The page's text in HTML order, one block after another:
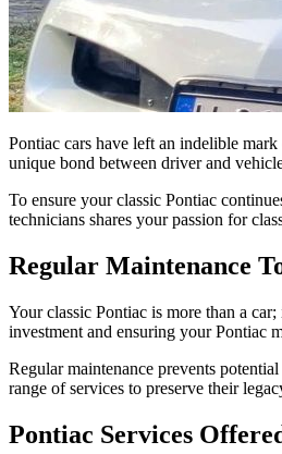
Pontiac cars have left an indelible
unique bond between driver and
To ensure your classic Pontiac
technicians shares your passion for
Regular Maintenance
Your classic Pontiac is more than a
investment and ensuring your Pontiac
Regular maintenance prevents
range of services to preserve their
Pontiac Services